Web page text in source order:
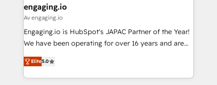
状整理の壁打ちなど、構想段階からお気軽にお問い合わ
せください。
View, SuperOffice) - Custom integrations (e.g. MS
Business Central, Navision, AX, SAP, Exact, AFAS) We
focus on growing B2B companies in the SME sector
such as manufacturing, SaaS, business services and
partner, we know how important user adoption is.
That's why we have developed a step-by-step
engaging.io
Av engaging.io
Engaging.io is HubSpot's JAPAC Partner of the Year!
We have been operating for over 16 years and are
one of HubSpot's most experienced and technically
capable Agency Partners globally. We specialise in
complex CRM migrations, implementations,
Elite5.0